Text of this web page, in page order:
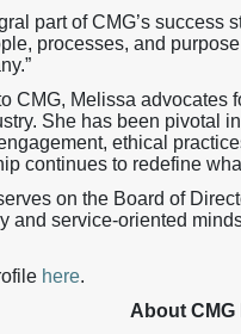
part of CMG’s success
processes, and
CMG, Melissa
She has been pivotal
ethical
continues to redefine
on the Board of
and service-oriented
here.
About CMG